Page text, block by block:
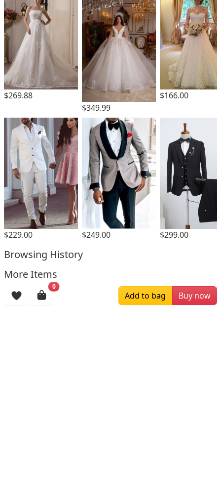
$269.88
$349.99
$166.00
$229.00 $249.00 $299.00
Browsing History
More Items
0
Add to bag Buy now